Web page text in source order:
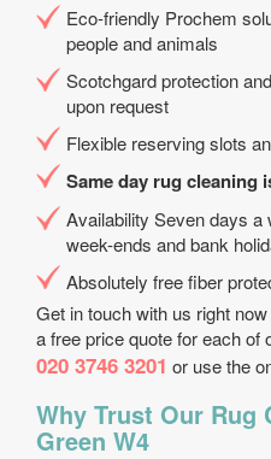
Eco-friendly Prochem
people and animals
Scotchgard protection
upon request
Flexible reserving slots
Same day rug cleaning
Availability Seven days
week-ends and bank
Absolutely free fiber
Get in touch with us right
a free price quote for each
020 3746 3201 or use the
Why Trust Our Rug
Green W4